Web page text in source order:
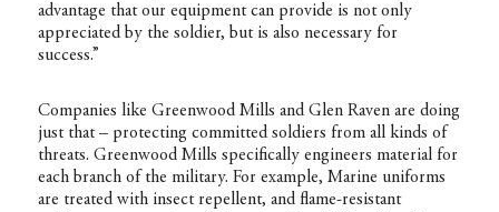
advantage that our equipment can provide is not only
appreciated by the soldier, but is also necessary for
success.”
Companies like Greenwood Mills and Glen Raven are doing
just that – protecting committed soldiers from all kinds of
threats. Greenwood Mills specifically engineers material for
each branch of the military. For example, Marine uniforms
are treated with insect repellent, and flame-resistant